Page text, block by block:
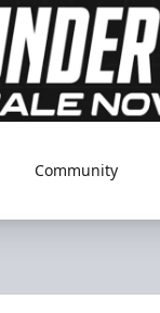
Community